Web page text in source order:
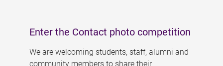
Enter the Contact photo competition
We are welcoming students, staff, alumni and
community members to share their